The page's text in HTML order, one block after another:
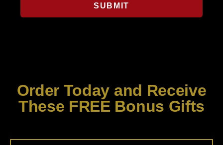
SUBMIT
Order Today and Receive
These FREE Bonus Gifts